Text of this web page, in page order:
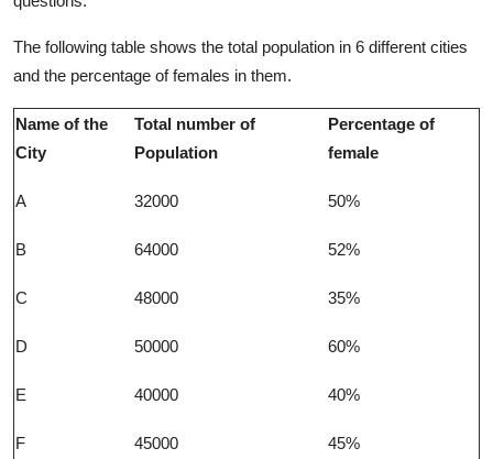
The following table shows the total population in 6 different cities
and the percentage of females in them.
Name of the
City
Total number of
Population
Percentage of
female
A 32000 50%
B 64000 52%
C 48000 35%
D 50000 60%
E 40000 40%
F 45000 45%